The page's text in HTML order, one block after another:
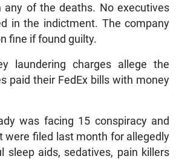
any of the deaths. No executives
in the indictment. The company
fine if found guilty.
laundering charges allege the
paid their FedEx bills with money
was facing 15 conspiracy and
were filed last month for allegedly
sleep aids, sedatives, pain killers